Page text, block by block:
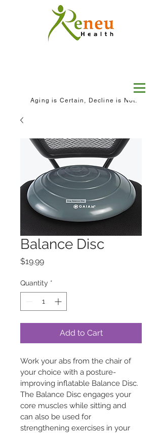
Aging is Certain, Decline is Not.
Balance Disc
$19.99Price
Quantity *
Add to Cart
Work your abs from the chair of
your choice with a posture-
improving inflatable Balance Disc.
The Balance Disc engages your
core muscles while sitting and
can also be used for
strengthening exercises in your